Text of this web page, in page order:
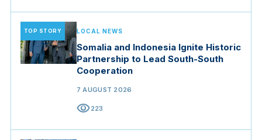
TOP STORY LOCAL NEWS
Somalia and Indonesia Ignite Historic
Partnership to Lead South-South
Cooperation
7 AUGUST 2026
visibility223